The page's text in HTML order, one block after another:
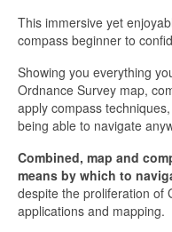
This immersive yet
compass beginner to
Showing you everything
Ordnance Survey map,
apply compass
being able to navigate
Combined, map and
means by which to
despite the proliferation of
applications and mapping.